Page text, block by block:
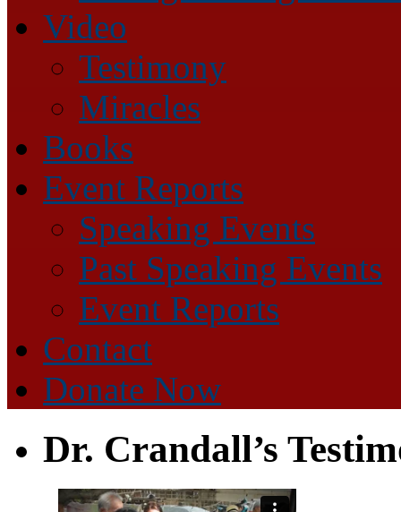
Video
Testimony
Miracles
Books
Event Reports
Speaking Events
Past Speaking Events
Event Reports
Contact
Donate Now
Dr. Crandall’s